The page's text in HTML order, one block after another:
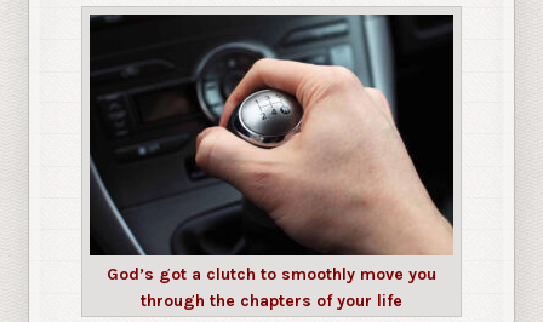
God’s got a clutch to smoothly move you
through the chapters of your life